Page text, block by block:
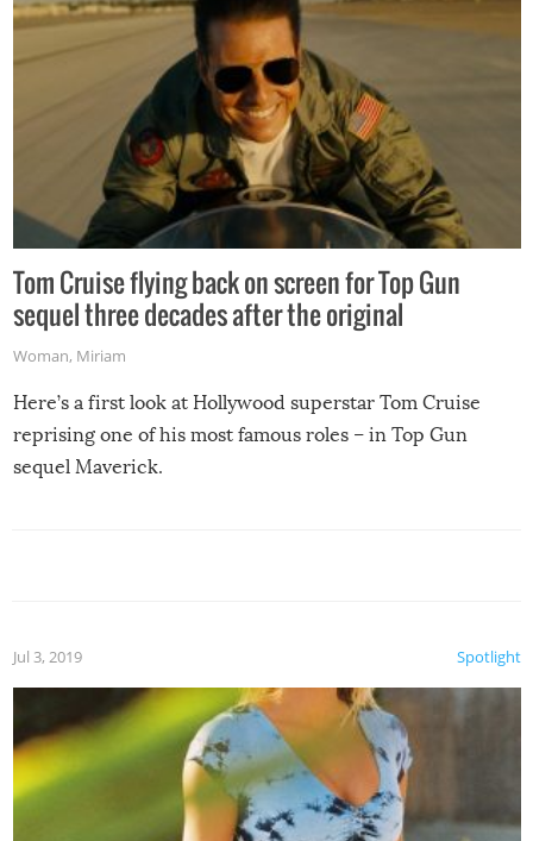
Tom Cruise flying back on screen for Top Gun
sequel three decades after the original
Woman, Miriam
Here’s a first look at Hollywood superstar Tom Cruise
reprising one of his most famous roles – in Top Gun
sequel Maverick.
Spotlight
Jul 3, 2019